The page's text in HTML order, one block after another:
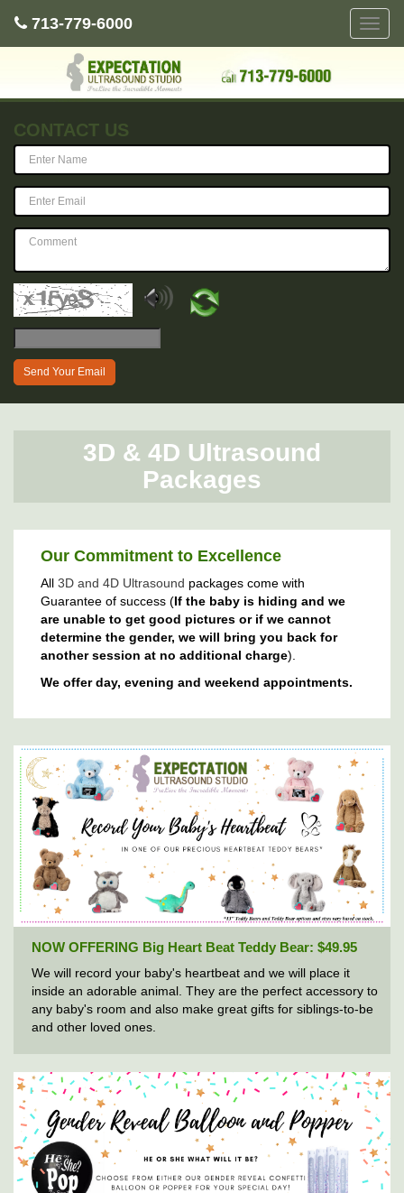
Toggle
713-779-6000
CONTACT US
Send Your Email
3D & 4D Ultrasound
Packages
Our Commitment to Excellence
All 3D and 4D Ultrasound packages come with
Guarantee of success (If the baby is hiding and we
are unable to get good pictures or if we cannot
determine the gender, we will bring you back for
another session at no additional charge).
We offer day, evening and weekend appointments.
NOW OFFERING Big Heart Beat Teddy Bear: $49.95
We will record your baby's heartbeat and we will place it
inside an adorable animal. They are the perfect accessory to
any baby's room and also make great gifts for siblings-to-be
and other loved ones.